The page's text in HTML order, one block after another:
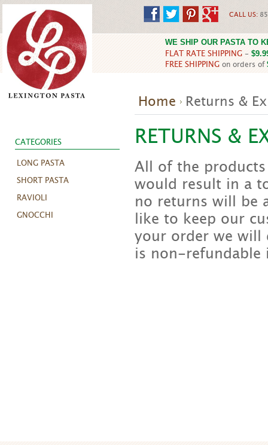
CALL US:
WE SHIP OUR PASTA TO
FLAT RATE SHIPPING -
FREE SHIPPING on orders of
CATEGORIES
LONG PASTA
SHORT PASTA
RAVIOLI
GNOCCHI
Home Returns &
RETURNS &
All of the
would result in a
no returns will be
like to keep our
your order we will
is non-refundable